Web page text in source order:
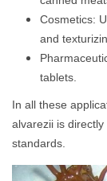
Cosmetics:
and
tablets.
In all these
alvarezii is
standards.